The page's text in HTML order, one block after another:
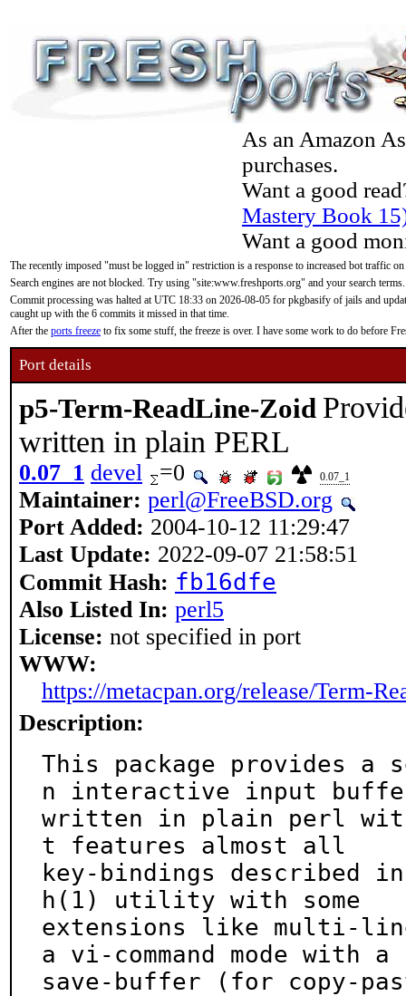
As an Amazon
purchases.
Want a good
Mastery Book
Want a good
The recently imposed "must be logged in" restriction is a response to increased bot traffic
Search engines are not blocked. Try using "site:www.freshports.org" and your search terms.
Commit processing was halted at UTC 18:33 on 2026-08-05 for pkgbasify of jails and
caught up with the 6 commits it missed in that time.
After the ports freeze to fix some stuff, the freeze is over. I have some work to do before
Port details
p5-Term-ReadLine-Zoid
written in plain PERL
0.07_1 devel =0 0.07_1
Maintainer: perl@FreeBSD.org
Port Added: 2004-10-12 11:29:47
Last Update: 2022-09-07 21:58:51
Commit Hash: fb16dfe
Also Listed In: perl5
License: not specified in port
WWW:
https://metacpan.org/release/Term-
Description:
This package provides a
n interactive input
written in plain perl
t features almost all
key-bindings described
h(1) utility with some
extensions like multi-
a vi-command mode with a
save-buffer (for copy-